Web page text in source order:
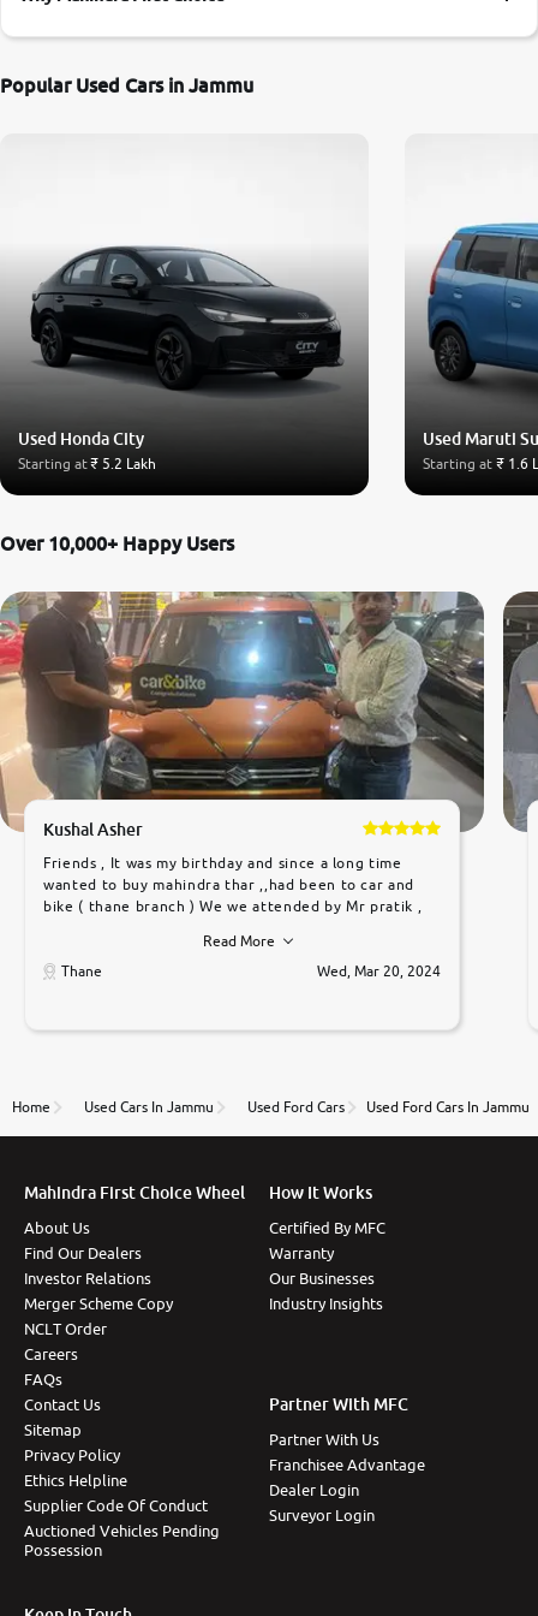
More
Popular Used Cars in Jammu
Used Honda City
Starting at₹ 5.2 Lakh
Used Maruti
Starting at ₹ 1.6
Over 10,000+ Happy Users
Kushal Asher
Friends , It was my birthday and since a long time
wanted to buy mahindra thar ,,had been to car and
bike ( thane branch ) We we attended by Mr pratik ,
car was very very good ,they explained us that they
only sell cars inspected by them so we were relaxed.
to government rules and finally I am writing this
thane branch. And specially with mr pratik
Read More
Thane
Wed, Mar 20, 2024
Home Used Cars In Jammu Used Ford Cars Used Ford Cars In Jammu
Mahindra First Choice Wheel
About Us
Find Our Dealers
Investor Relations
Merger Scheme Copy
NCLT Order
Careers
FAQs
Contact Us
Sitemap
Privacy Policy
Ethics Helpline
Supplier Code Of Conduct
Auctioned Vehicles Pending
Possession
How It Works
Certified By MFC
Warranty
Our Businesses
Industry Insights
Partner With MFC
Partner With Us
Franchisee Advantage
Dealer Login
Surveyor Login